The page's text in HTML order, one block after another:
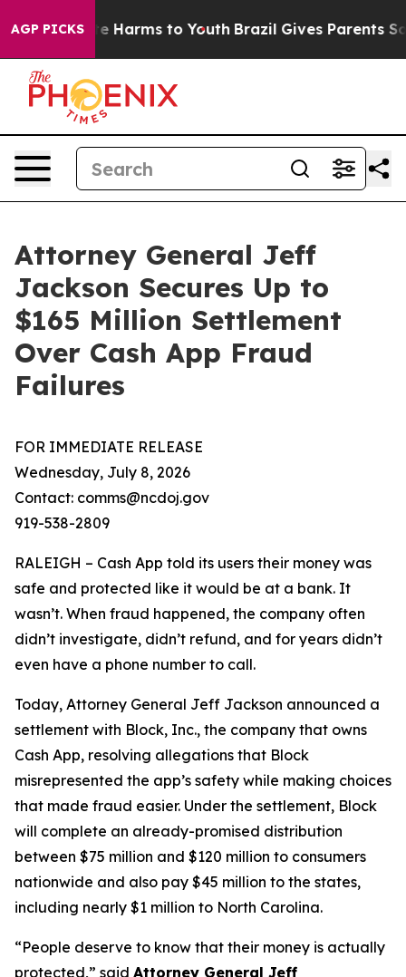
AGP PICKS
to Abate Harms to Youth Brazil Gives Parents
Attorney General Jeff
Jackson Secures Up to
$165 Million Settlement
Over Cash App Fraud
Failures
FOR IMMEDIATE RELEASE
Wednesday, July 8, 2026
Contact: comms@ncdoj.gov
919-538-2809
RALEIGH – Cash App told its users their money was
safe and protected like it would be at a bank. It
wasn’t. When fraud happened, the company often
didn’t investigate, didn’t refund, and for years didn’t
even have a phone number to call.
Today, Attorney General Jeff Jackson announced a
settlement with Block, Inc., the company that owns
Cash App, resolving allegations that Block
misrepresented the app’s safety while making choices
that made fraud easier. Under the settlement, Block
will complete an already-promised distribution
between $75 million and $120 million to consumers
nationwide and also pay $45 million to the states,
including nearly $1 million to North Carolina.
“People deserve to know that their money is actually
protected,” said Attorney General Jeff